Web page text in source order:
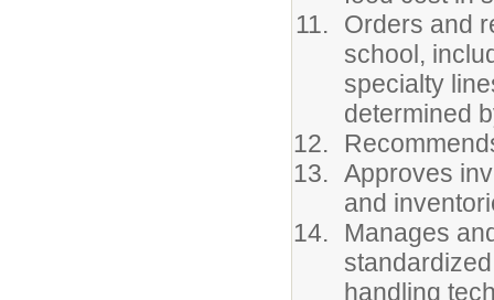
Orders and
school,
specialty
determined
Approves
and
Manages
handling